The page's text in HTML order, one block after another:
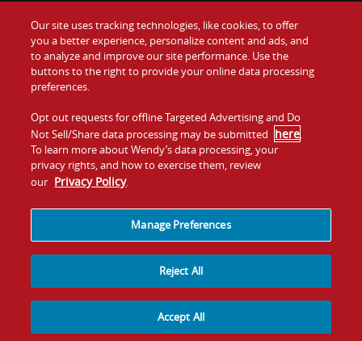
Food
Values
Company
Jobs
Gift Cards
Contact Us
Investors
Franchising
Quality Is Our Recipe, LLC
Our site uses tracking technologies, like cookies, to offer
you a better experience, personalize content and ads, and
to analyze and improve our site performance. Use the
buttons to the right to provide your online data processing
preferences.
Opt out requests for offline Targeted Advertising and Do
Not Sell/Share data processing may be submitted here.
To learn more about Wendy’s data processing, your
privacy rights, and how to exercise them, review
our Privacy Policy.
Manage Preferences
Reject All
Accept All